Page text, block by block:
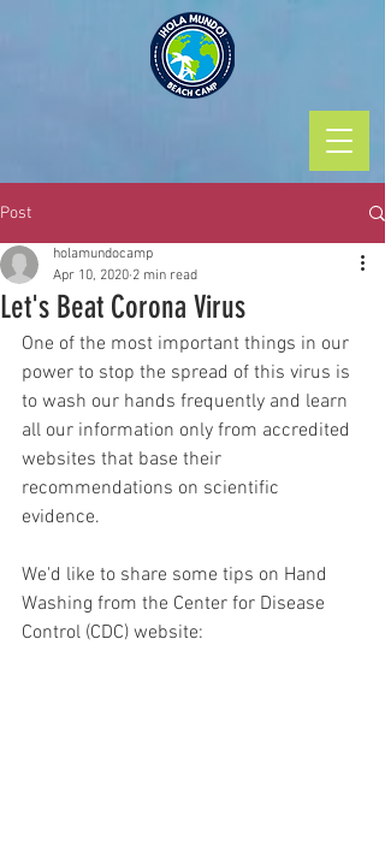
Post
Let's Beat Corona Virus
holamundocamp
Apr 10, 2020 2 min read
One of the most important things in our
power to stop the spread of this virus is
to wash our hands frequently and learn
all our information only from accredited
websites that base their
recommendations on scientific
evidence.
We'd like to share some tips on Hand
Washing from the Center for Disease
Control (CDC) website: